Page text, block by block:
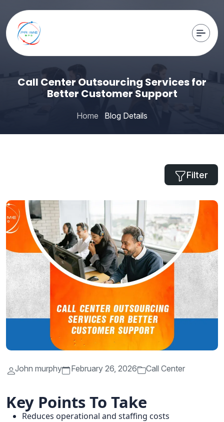
Call Center Outsourcing Services for
Better Customer Support
Home Blog Details
Filter
John murphy February 26, 2026 Call Center
Key Points To Take
Reduces operational and staffing costs